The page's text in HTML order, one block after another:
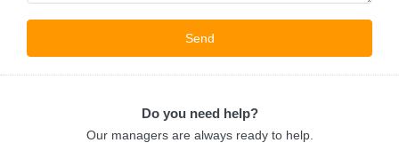
Do you need help?
Our managers are always ready to help.